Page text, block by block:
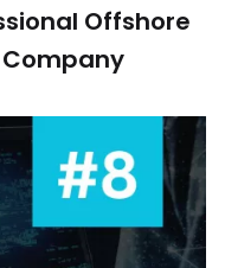
Offshore